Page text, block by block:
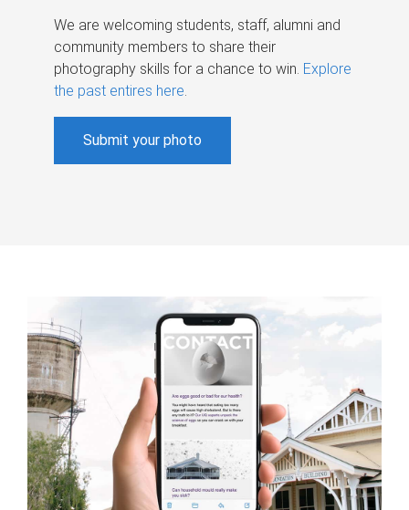
We are welcoming students, staff, alumni and
community members to share their
photography skills for a chance to win. Explore
the past entires here.
Submit your photo